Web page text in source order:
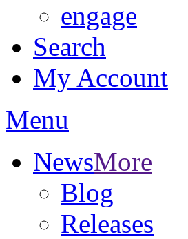
engage
Search
My Account
Menu
NewsMore
Blog
Releases